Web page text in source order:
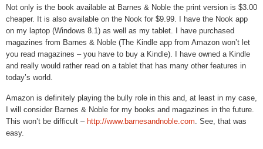
Not only is the book available at Barnes & Noble the print version is $3.00
cheaper. It is also available on the Nook for $9.99. I have the Nook app
on my laptop (Windows 8.1) as well as my tablet. I have purchased
magazines from Barnes & Noble (The Kindle app from Amazon won’t let
you read magazines – you have to buy a Kindle). I have owned a Kindle
and really would rather read on a tablet that has many other features in
today’s world.
Amazon is definitely playing the bully role in this and, at least in my case,
I will consider Barnes & Noble for my books and magazines in the future.
This won’t be difficult – http://www.barnesandnoble.com. See, that was
easy.